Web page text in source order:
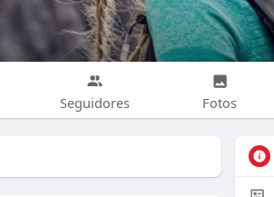
Seguidores Fotos